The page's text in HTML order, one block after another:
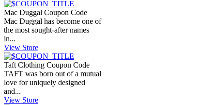
Mac Duggal Coupon Code
Mac Duggal has become one of
the most sought-after names
in...
View Store
Taft Clothing Coupon Code
TAFT was born out of a mutual
love for uniquely designed
and...
View Store